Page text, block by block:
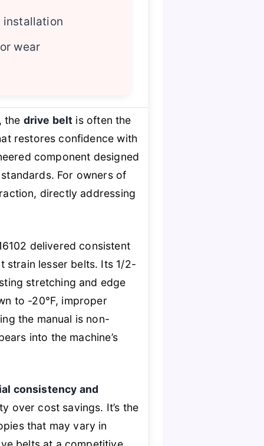
installation
wear
the drive belt is often the
restores confidence with
component designed
For owners of
directly addressing
delivered consistent
strain lesser belts. Its 1/2-
stretching and edge
to -20°F, improper
the manual is non-
into the machine’s
consistency and
over cost savings. It’s the
that may vary in